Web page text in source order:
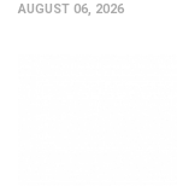
AUGUST 06, 2026